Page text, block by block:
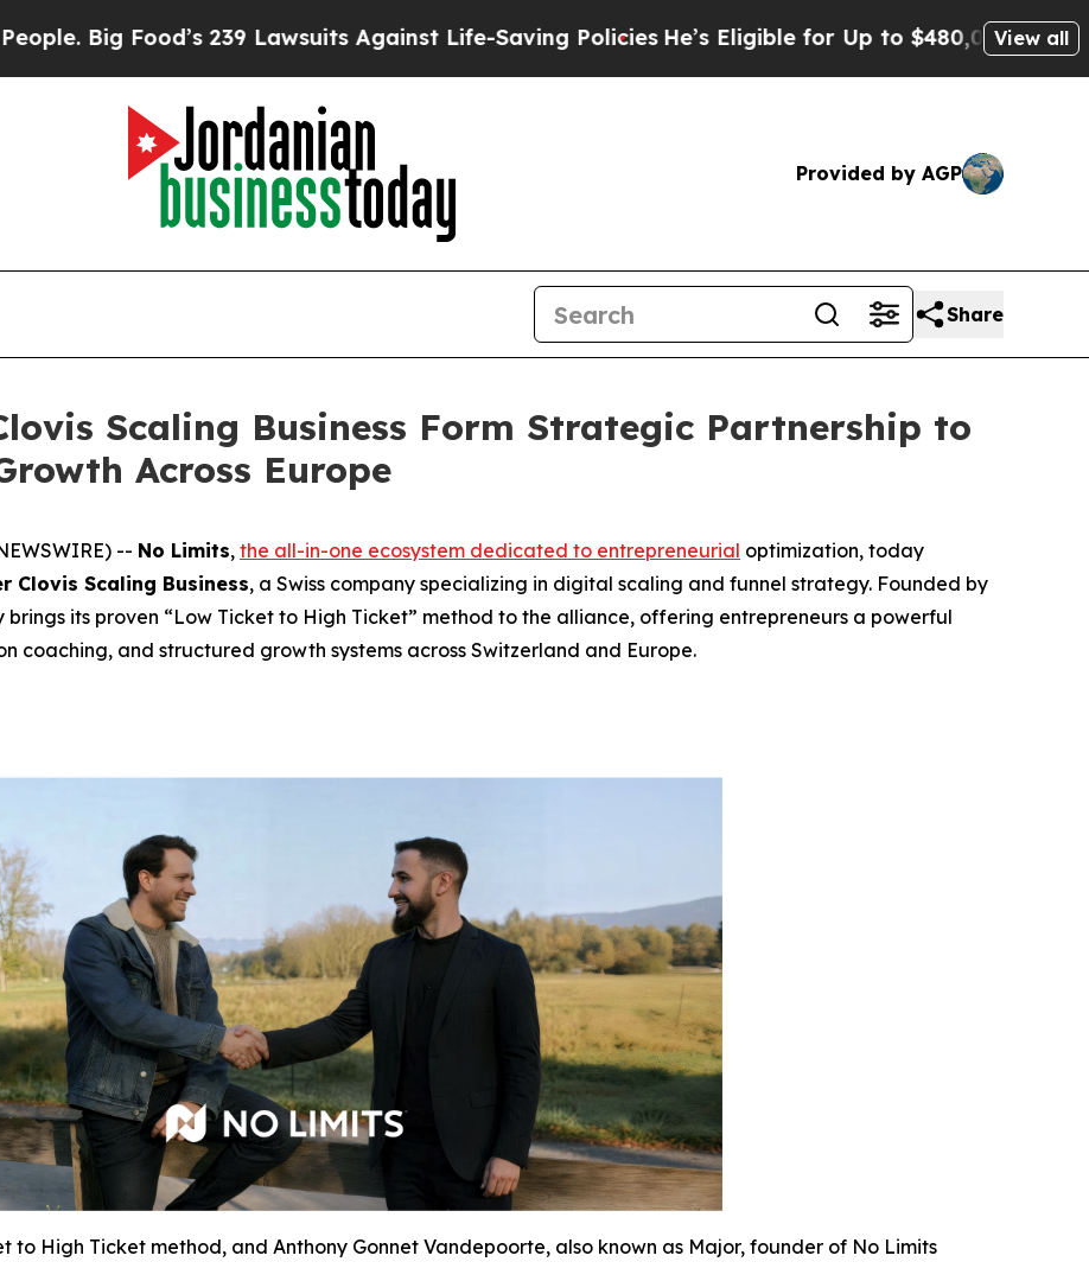
239 Lawsuits Against Life-Saving PoliciesHe’s Eligible for Up to $480,000 After Being Wrongly
View all
Provided by AGP
Share
Scaling Business Form Strategic Partnership to
Across Europe
-- No Limits, the all-in-one ecosystem dedicated to entrepreneurial optimization, today
Clovis Scaling Business, a Swiss company specializing in digital scaling and funnel strategy. Founded by
brings its proven “Low Ticket to High Ticket” method to the alliance, offering entrepreneurs a powerful
coaching, and structured growth systems across Switzerland and Europe.
to High Ticket method, and Anthony Gonnet Vandepoorte, also known as Major, founder of No Limits